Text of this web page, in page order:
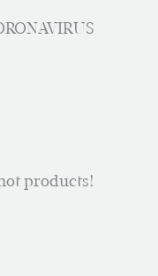
products!